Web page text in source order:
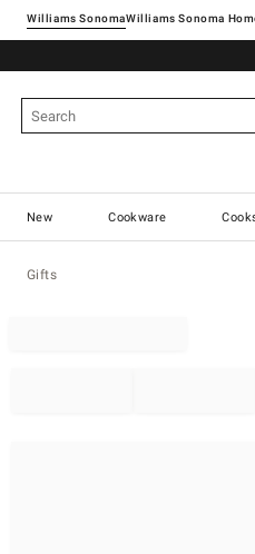
Williams SonomaWilliams Sonoma
New Cookware
Gifts